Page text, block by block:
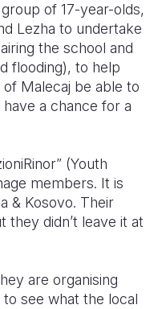
of 17-year-olds,
Lezha to undertake
the school and
flooding), to help
Malecaj be able to
a chance for a
(Youth
members. It is
& Kosovo. Their
they didn’t leave it at
are organising
see what the local